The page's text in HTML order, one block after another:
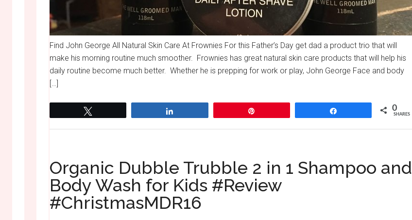
Find John George All Natural Skin Care At Frownies For this Father’s Day get dad a product trio that will
make his morning routine much smoother. Frownies has great natural skin care products that will help his
daily routine become much better. Whether he is prepping for work or play, John George Face and body
[…]
0
SHARES
Organic Dubble Trubble 2 in 1 Shampoo and
Body Wash for Kids #Review
#ChristmasMDR16